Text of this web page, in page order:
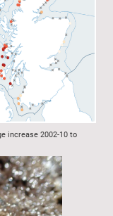
increase 2002-10 to